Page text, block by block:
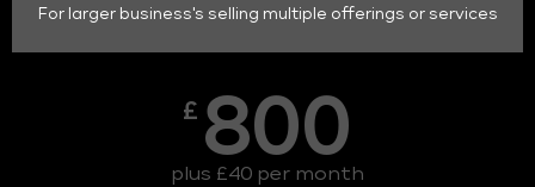
For larger business's selling multiple offerings or services
£ 800
plus £40 per month